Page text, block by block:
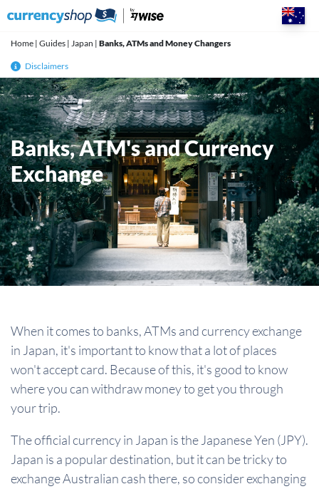
Home | Guides | Japan | Banks, ATMs and Money Changers
Disclaimers
Banks, ATM's and Currency
Exchange
When it comes to banks, ATMs and currency exchange
in Japan, it's important to know that a lot of places
won't accept card. Because of this, it's good to know
where you can withdraw money to get you through
your trip.
The official currency in Japan is the Japanese Yen (JPY).
Japan is a popular destination, but it can be tricky to
exchange Australian cash there, so consider exchanging